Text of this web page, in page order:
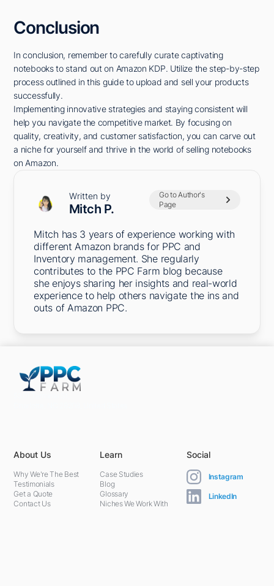
Conclusion
In conclusion, remember to carefully curate captivating
notebooks to stand out on Amazon KDP. Utilize the step-by-step
process outlined in this guide to upload and sell your products
successfully.
Implementing innovative strategies and staying consistent will
help you navigate the competitive market. By focusing on
quality, creativity, and customer satisfaction, you can carve out
a niche for yourself and thrive in the world of selling notebooks
on Amazon.
Written by
Mitch P.
Go to Author's
Page
Mitch has 3 years of experience working with
different Amazon brands for PPC and
Inventory management. She regularly
contributes to the PPC Farm blog because
she enjoys sharing her insights and real-world
experience to help others navigate the ins and
outs of Amazon PPC.
About Us
Why We're The Best
Testimonials
Get a Quote
Contact Us
Learn
Case Studies
Blog
Glossary
Niches We Work With
Social
Instagram
LinkedIn